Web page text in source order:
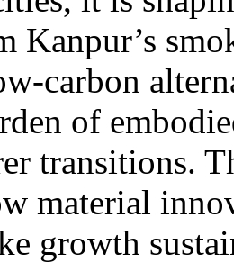
Kanpur’s
carbon
of
transitions.
material
growth